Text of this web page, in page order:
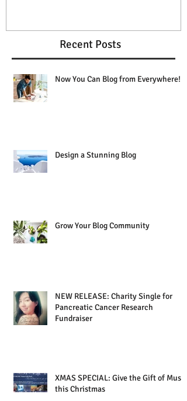
Recent Posts
Now You Can Blog from Everywhere!
Design a Stunning Blog
Grow Your Blog Community
NEW RELEASE: Charity Single for
Pancreatic Cancer Research
Fundraiser
XMAS SPECIAL: Give the Gift of Music
this Christmas